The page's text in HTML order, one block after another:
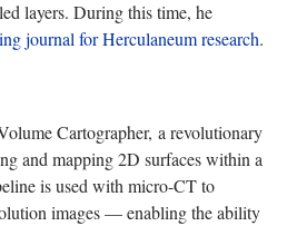
layers. During this time, he
journal for Herculaneum research.
Cartographer, a revolutionary
and mapping 2D surfaces within a
is used with micro-CT to
images — enabling the ability